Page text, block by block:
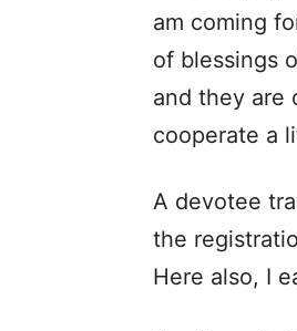
am coming
of blessings
and they are
cooperate a
A devotee
the
Here also, I